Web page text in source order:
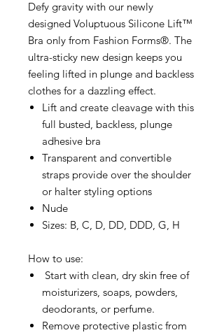
Defy gravity with our newly
designed Voluptuous Silicone Lift™
Bra only from Fashion Forms®. The
ultra-sticky new design keeps you
feeling lifted in plunge and backless
clothes for a dazzling effect.
Lift and create cleavage with this
full busted, backless, plunge
adhesive bra
Transparent and convertible
straps provide over the shoulder
or halter styling options
Nude
Sizes: B, C, D, DD, DDD, G, H
How to use:
Start with clean, dry skin free of
moisturizers, soaps, powders,
deodorants, or perfume.
Remove protective plastic from